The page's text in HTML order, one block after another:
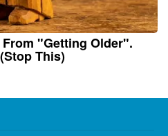
"Getting Older".
This)